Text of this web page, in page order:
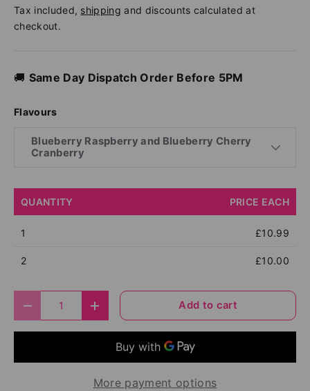
Tax included, shipping and discounts calculated at
checkout.
🚚 Same Day Dispatch Order Before 5PM
Flavours
Blueberry Raspberry and Blueberry Cherry
Cranberry
QUANTITY PRICE EACH
1 £10.99
2 £10.00
Decrease quantityIncrease quantityAdd to cart
More payment options